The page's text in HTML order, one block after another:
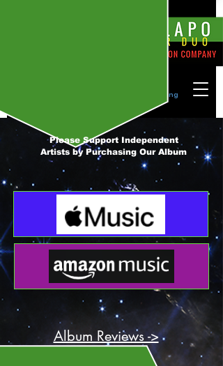
Please Join Our Mailing List by Signing
Please Support Independent
Artists by Purchasing Our Album
Album Reviews ->